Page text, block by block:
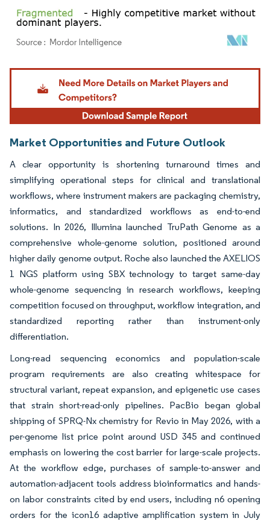
Image © Mordor Intelligence. Reuse requires attribution under CC BY 4.0.
Market Opportunities and Future Outlook
A clear opportunity is shortening turnaround times and
simplifying operational steps for clinical and translational
workflows, where instrument makers are packaging chemistry,
informatics, and standardized workflows as end-to-end
solutions. In 2026, Illumina launched TruPath Genome as a
comprehensive whole-genome solution, positioned around
higher daily genome output. Roche also launched the AXELIOS
1 NGS platform using SBX technology to target same-day
whole-genome sequencing in research workflows, keeping
competition focused on throughput, workflow integration, and
standardized reporting rather than instrument-only
differentiation.
Long-read sequencing economics and population-scale
program requirements are also creating whitespace for
structural variant, repeat expansion, and epigenetic use cases
that strain short-read-only pipelines. PacBio began global
shipping of SPRQ-Nx chemistry for Revio in May 2026, with a
per-genome list price point around USD 345 and continued
emphasis on lowering the cost barrier for large-scale projects.
At the workflow edge, purchases of sample-to-answer and
automation-adjacent tools address bioinformatics and hands-
on labor constraints cited by end users, including n6 opening
orders for the icon16 adaptive amplification system in July